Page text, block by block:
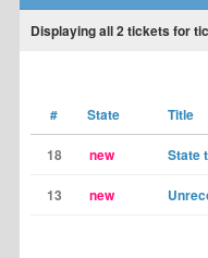
Displayingall 2tickets for
# State Title
18 new State
13 new